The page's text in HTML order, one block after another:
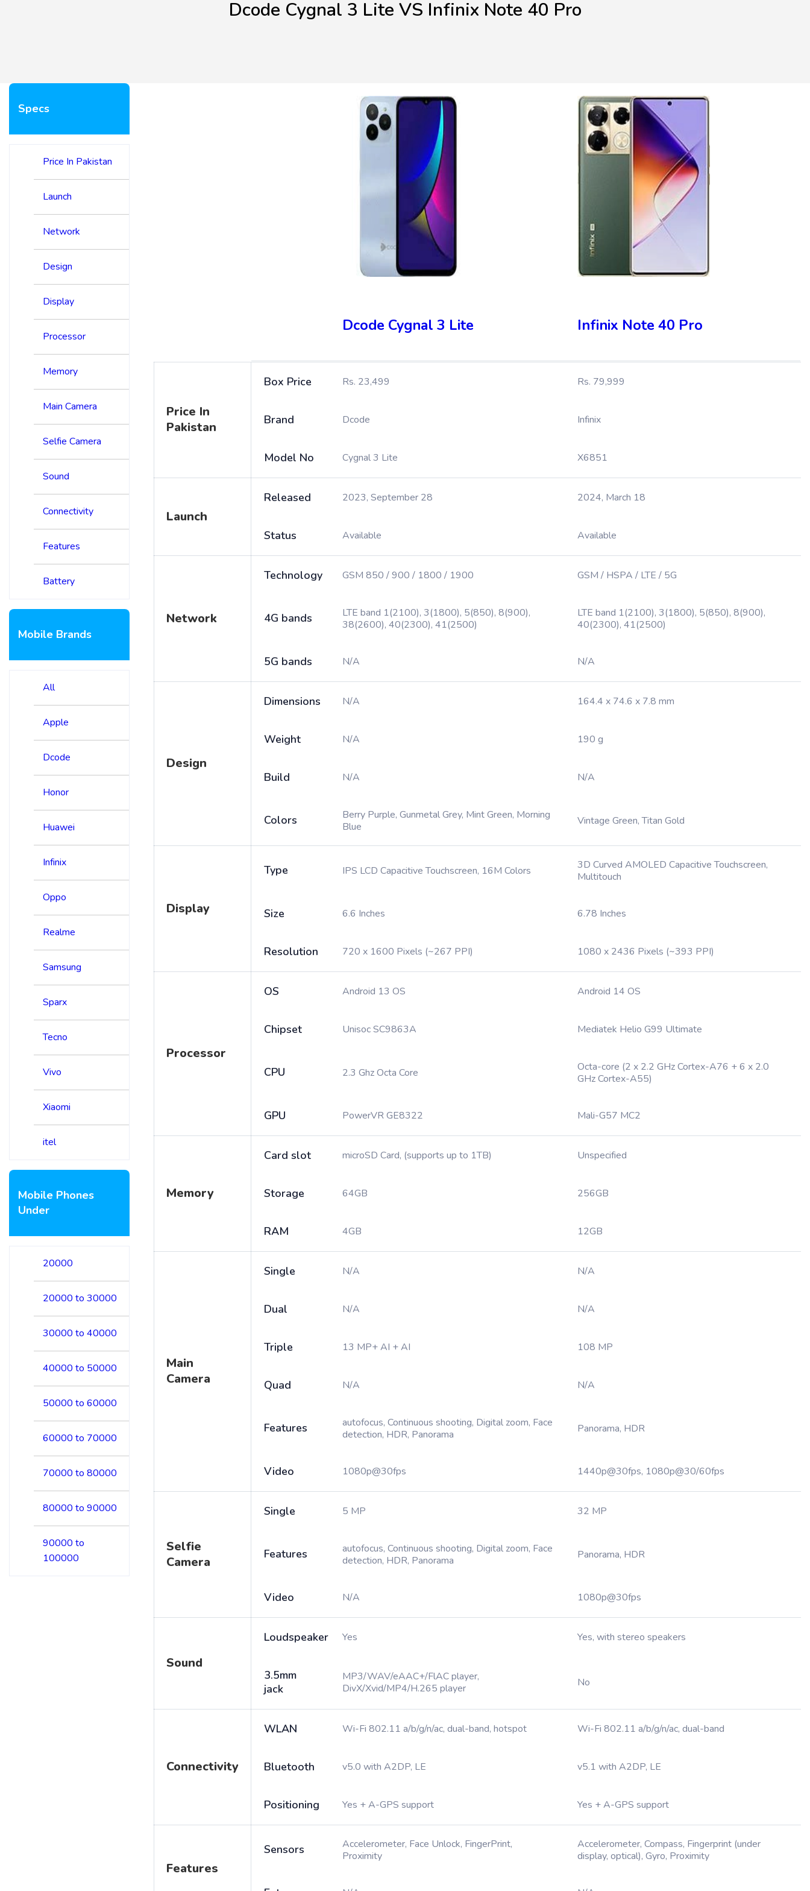
Dcode Cygnal 3 Lite VS Infinix Note 40 Pro
Specs
Price In Pakistan
Launch
Network
Design
Display
Processor
Memory
Main Camera
Selfie Camera
Sound
Connectivity
Features
Battery
Mobile Brands
All
Apple
Dcode
Honor
Huawei
Infinix
Oppo
Realme
Samsung
Sparx
Tecno
Vivo
Xiaomi
itel
Mobile Phones
Under
20000
20000 to 30000
30000 to 40000
40000 to 50000
50000 to 60000
60000 to 70000
70000 to 80000
80000 to 90000
90000 to
100000
Dcode Cygnal 3 Lite Infinix Note 40 Pro
Price In
Pakistan
Box Price Rs. 23,499 Rs. 79,999
Brand Dcode Infinix
Model No Cygnal 3 Lite X6851
Launch
Released 2023, September 28 2024, March 18
Status Available Available
Network
Technology GSM 850 / 900 / 1800 / 1900 GSM / HSPA / LTE / 5G
4G bands
LTE band 1(2100), 3(1800), 5(850), 8(900),
38(2600), 40(2300), 41(2500)
LTE band 1(2100), 3(1800), 5(850), 8(900),
40(2300), 41(2500)
5G bands N/A N/A
Design
Dimensions N/A 164.4 x 74.6 x 7.8 mm
Weight N/A 190 g
Build N/A N/A
Colors
Berry Purple, Gunmetal Grey, Mint Green, Morning
Blue
Vintage Green, Titan Gold
Display
Type IPS LCD Capacitive Touchscreen, 16M Colors
3D Curved AMOLED Capacitive Touchscreen,
Multitouch
Size 6.6 Inches 6.78 Inches
Resolution 720 x 1600 Pixels (~267 PPI) 1080 x 2436 Pixels (~393 PPI)
Processor
OS Android 13 OS Android 14 OS
Chipset Unisoc SC9863A Mediatek Helio G99 Ultimate
CPU 2.3 Ghz Octa Core
Octa-core (2 x 2.2 GHz Cortex-A76 + 6 x 2.0
GHz Cortex-A55)
GPU PowerVR GE8322 Mali-G57 MC2
Memory
Card slot microSD Card, (supports up to 1TB) Unspecified
Storage 64GB 256GB
RAM 4GB 12GB
Main
Camera
Single N/A N/A
Dual N/A N/A
Triple 13 MP+ AI + AI 108 MP
Quad N/A N/A
Features
autofocus, Continuous shooting, Digital zoom, Face
detection, HDR, Panorama
Panorama, HDR
Video 1080p@30fps 1440p@30fps, 1080p@30/60fps
Selfie
Camera
Single 5 MP 32 MP
Features
autofocus, Continuous shooting, Digital zoom, Face
detection, HDR, Panorama
Panorama, HDR
Video N/A 1080p@30fps
Sound
Loudspeaker Yes Yes, with stereo speakers
3.5mm
jack
MP3/WAV/eAAC+/FlAC player,
DivX/Xvid/MP4/H.265 player
No
Connectivity
WLAN Wi-Fi 802.11 a/b/g/n/ac, dual-band, hotspot Wi-Fi 802.11 a/b/g/n/ac, dual-band
Bluetooth v5.0 with A2DP, LE v5.1 with A2DP, LE
Positioning Yes + A-GPS support Yes + A-GPS support
Features
Sensors
Accelerometer, Face Unlock, FingerPrint,
Proximity
Accelerometer, Compass, Fingerprint (under
display, optical), Gyro, Proximity